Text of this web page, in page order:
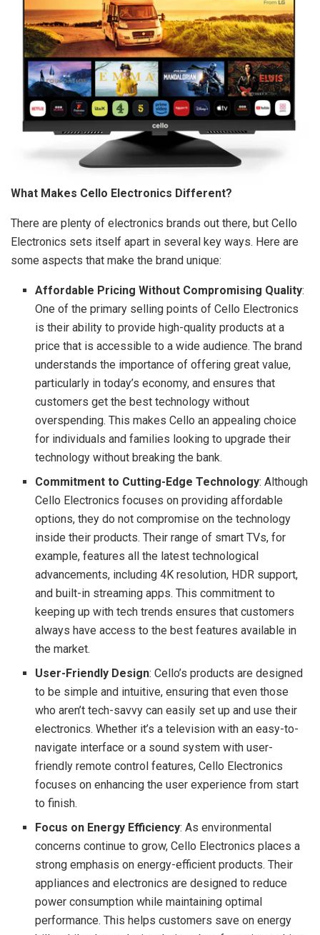
What Makes Cello Electronics Different?
There are plenty of electronics brands out there, but Cello
Electronics sets itself apart in several key ways. Here are
some aspects that make the brand unique:
Affordable Pricing Without Compromising Quality:
One of the primary selling points of Cello Electronics
is their ability to provide high-quality products at a
price that is accessible to a wide audience. The brand
understands the importance of offering great value,
particularly in today’s economy, and ensures that
customers get the best technology without
overspending. This makes Cello an appealing choice
for individuals and families looking to upgrade their
technology without breaking the bank.
Commitment to Cutting-Edge Technology: Although
Cello Electronics focuses on providing affordable
options, they do not compromise on the technology
inside their products. Their range of smart TVs, for
example, features all the latest technological
advancements, including 4K resolution, HDR support,
and built-in streaming apps. This commitment to
keeping up with tech trends ensures that customers
always have access to the best features available in
the market.
User-Friendly Design: Cello’s products are designed
to be simple and intuitive, ensuring that even those
who aren’t tech-savvy can easily set up and use their
electronics. Whether it’s a television with an easy-to-
navigate interface or a sound system with user-
friendly remote control features, Cello Electronics
focuses on enhancing the user experience from start
to finish.
Focus on Energy Efficiency: As environmental
concerns continue to grow, Cello Electronics places a
strong emphasis on energy-efficient products. Their
appliances and electronics are designed to reduce
power consumption while maintaining optimal
performance. This helps customers save on energy